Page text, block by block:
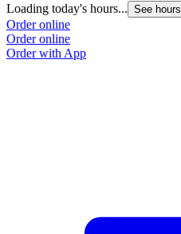
Loading today's hours... See hours
Order online
Order online
Order with App